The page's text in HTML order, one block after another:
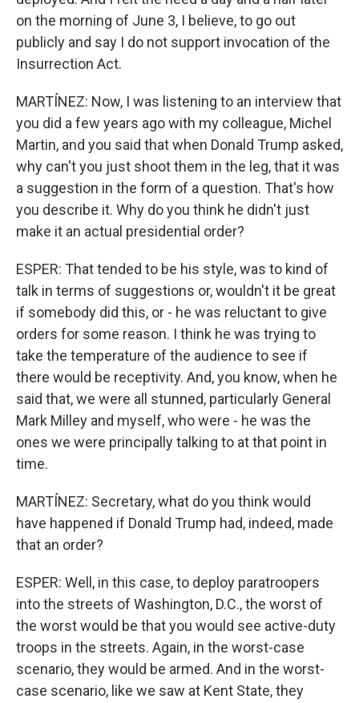
on the morning of June 3, I believe, to go out
publicly and say I do not support invocation of the
Insurrection Act.
MARTÍNEZ: Now, I was listening to an interview that
you did a few years ago with my colleague, Michel
Martin, and you said that when Donald Trump asked,
why can't you just shoot them in the leg, that it was
a suggestion in the form of a question. That's how
you describe it. Why do you think he didn't just
make it an actual presidential order?
ESPER: That tended to be his style, was to kind of
talk in terms of suggestions or, wouldn't it be great
if somebody did this, or - he was reluctant to give
orders for some reason. I think he was trying to
take the temperature of the audience to see if
there would be receptivity. And, you know, when he
said that, we were all stunned, particularly General
Mark Milley and myself, who were - he was the
ones we were principally talking to at that point in
time.
MARTÍNEZ: Secretary, what do you think would
have happened if Donald Trump had, indeed, made
that an order?
ESPER: Well, in this case, to deploy paratroopers
into the streets of Washington, D.C., the worst of
the worst would be that you would see active-duty
troops in the streets. Again, in the worst-case
scenario, they would be armed. And in the worst-
case scenario, like we saw at Kent State, they